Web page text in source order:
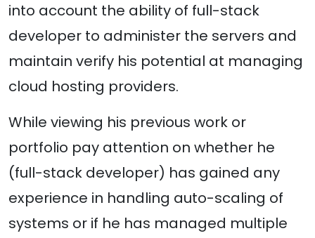
into account the ability of full-stack
developer to administer the servers and
maintain verify his potential at managing
cloud hosting providers.
While viewing his previous work or
portfolio pay attention on whether he
(full-stack developer) has gained any
experience in handling auto-scaling of
systems or if he has managed multiple